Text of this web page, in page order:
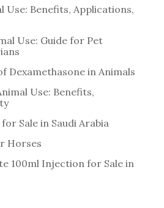
Use: Benefits, Applications,
Use: Guide for Pet
Dexamethasone in Animals
Use: Benefits,
Sale in Saudi Arabia
Horses
100ml Injection for Sale in